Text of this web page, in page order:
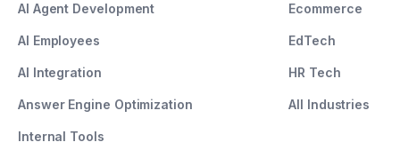
AI Agent Development
AI Employees
AI Integration
Answer Engine Optimization
Internal Tools
Ecommerce
EdTech
HR Tech
All Industries